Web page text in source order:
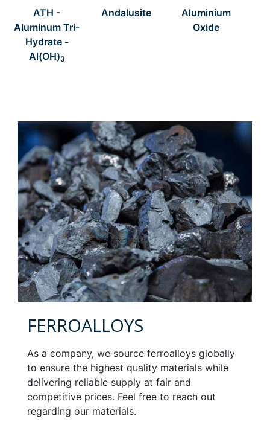
ATH -
Aluminum Tri-
Hydrate -
Al(OH)3
Andalusite
Aluminium
Oxide
FERROALLOYS
As a company, we source ferroalloys globally
to ensure the highest quality materials while
delivering reliable supply at fair and
competitive prices. Feel free to reach out
regarding our materials.